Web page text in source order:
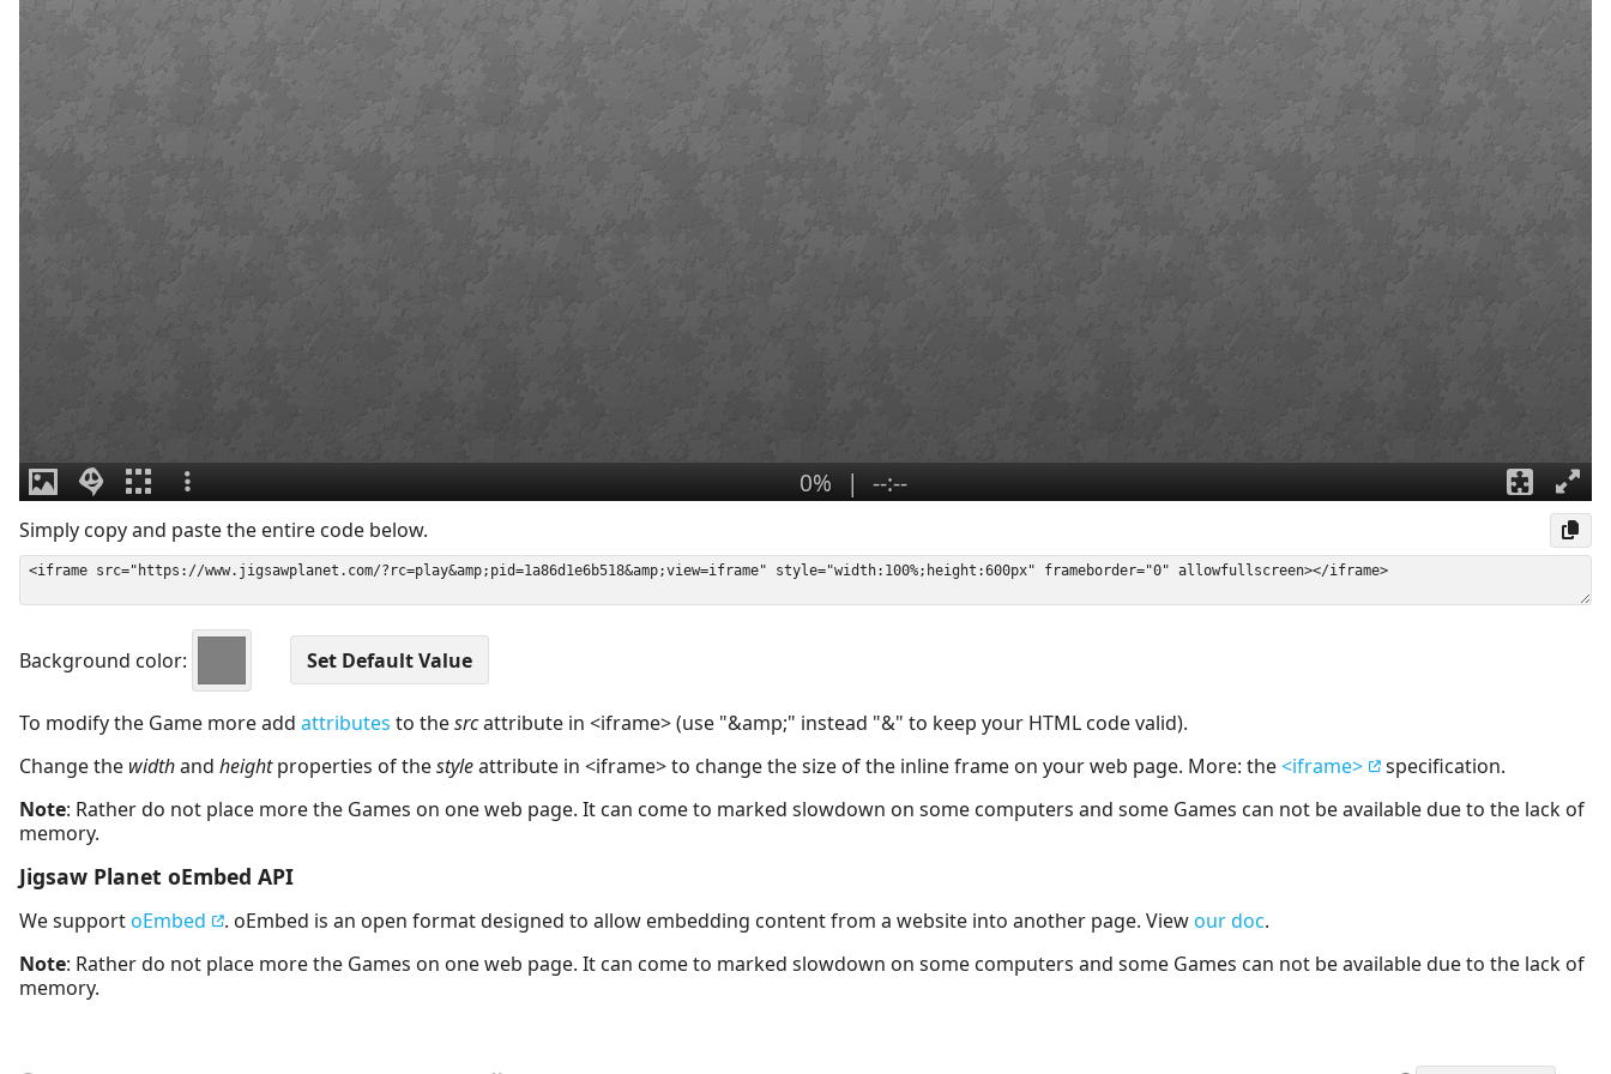
Simply copy and paste the entire code below.
Background color:
To modify the Game more add attributes to thesrcattribute in <iframe> (use "&amp;" instead "&" to keep your HTML code valid).
Change the widthand heightproperties of thestyleattribute in <iframe> to change the size of the inline frame on your web page. More: the<iframe>
specification.
Note: Rather do not place more the Games on one web page. It can come to marked slowdown on some computers and some Games can not be available due to the lack of
memory.
Jigsaw Planet oEmbed API
We supportoEmbed . oEmbed is an open format designed to allow embedding content from a website into another page. Viewour doc.
Note: Rather do not place more the Games on one web page. It can come to marked slowdown on some computers and some Games can not be available due to the lack of
memory.